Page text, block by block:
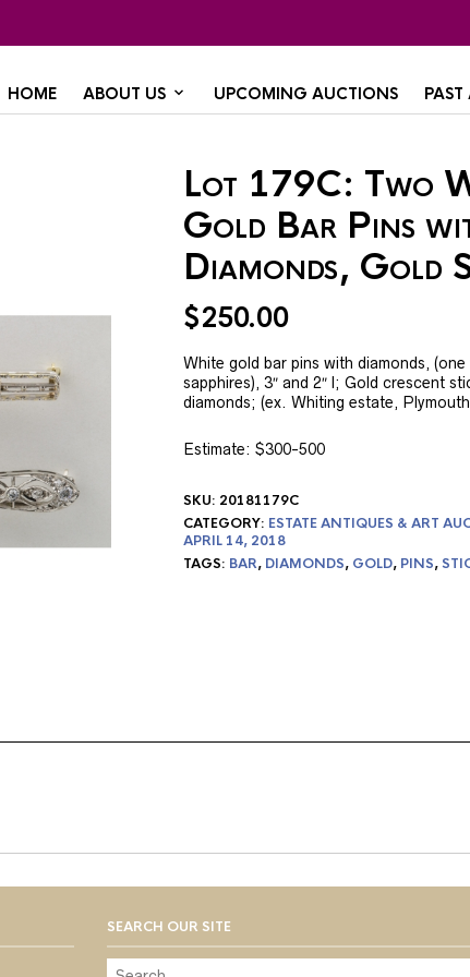
HOME ABOUT US UPCOMING AUCTIONS
Lot 179C: Two
Gold Bar Pins
Diamonds, Gold
$250.00
White gold bar pins with diamonds, (one
sapphires), 3″ and 2″ l; Gold crescent
diamonds; (ex. Whiting estate,
Estimate: $300-500
SKU: 20181179C
CATEGORY: ESTATE ANTIQUES & ART
APRIL 14, 2018
TAGS: BAR, DIAMONDS, GOLD, PINS,
SEARCH OUR SITE